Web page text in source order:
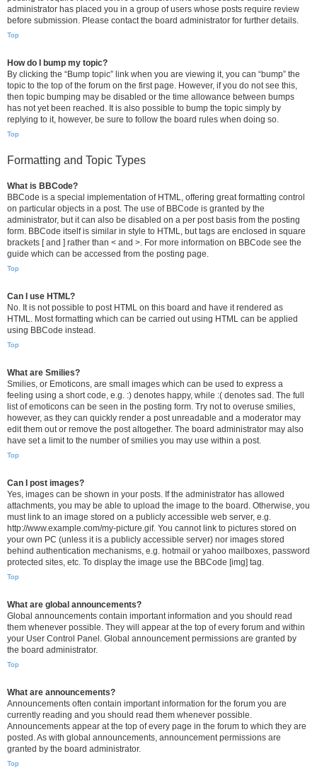
administrator has placed you in a group of users whose posts require review
before submission. Please contact the board administrator for further details.
Top
How do I bump my topic?
By clicking the “Bump topic” link when you are viewing it, you can “bump” the
topic to the top of the forum on the first page. However, if you do not see this,
then topic bumping may be disabled or the time allowance between bumps
has not yet been reached. It is also possible to bump the topic simply by
replying to it, however, be sure to follow the board rules when doing so.
Top
Formatting and Topic Types
What is BBCode?
BBCode is a special implementation of HTML, offering great formatting control
on particular objects in a post. The use of BBCode is granted by the
administrator, but it can also be disabled on a per post basis from the posting
form. BBCode itself is similar in style to HTML, but tags are enclosed in square
brackets [ and ] rather than < and >. For more information on BBCode see the
guide which can be accessed from the posting page.
Top
Can I use HTML?
No. It is not possible to post HTML on this board and have it rendered as
HTML. Most formatting which can be carried out using HTML can be applied
using BBCode instead.
Top
What are Smilies?
Smilies, or Emoticons, are small images which can be used to express a
feeling using a short code, e.g. :) denotes happy, while :( denotes sad. The full
list of emoticons can be seen in the posting form. Try not to overuse smilies,
however, as they can quickly render a post unreadable and a moderator may
edit them out or remove the post altogether. The board administrator may also
have set a limit to the number of smilies you may use within a post.
Top
Can I post images?
Yes, images can be shown in your posts. If the administrator has allowed
attachments, you may be able to upload the image to the board. Otherwise, you
must link to an image stored on a publicly accessible web server, e.g.
http://www.example.com/my-picture.gif. You cannot link to pictures stored on
your own PC (unless it is a publicly accessible server) nor images stored
behind authentication mechanisms, e.g. hotmail or yahoo mailboxes, password
protected sites, etc. To display the image use the BBCode [img] tag.
Top
What are global announcements?
Global announcements contain important information and you should read
them whenever possible. They will appear at the top of every forum and within
your User Control Panel. Global announcement permissions are granted by
the board administrator.
Top
What are announcements?
Announcements often contain important information for the forum you are
currently reading and you should read them whenever possible.
Announcements appear at the top of every page in the forum to which they are
posted. As with global announcements, announcement permissions are
granted by the board administrator.
Top